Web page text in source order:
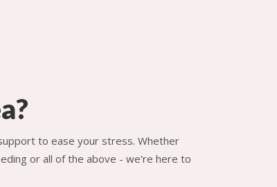
to ease your stress. Whether
or all of the above - we're here to